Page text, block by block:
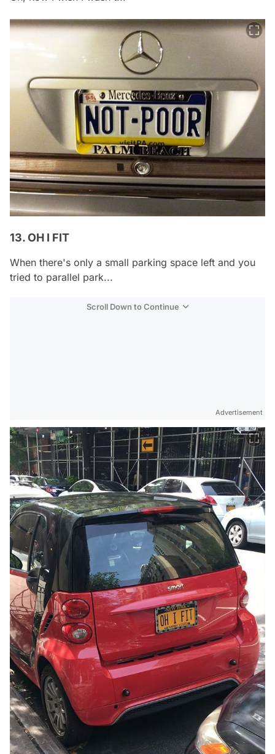
13. OH I FIT
When there's only a small parking space left and you
tried to parallel park...
Scroll Down to Continue
Advertisement